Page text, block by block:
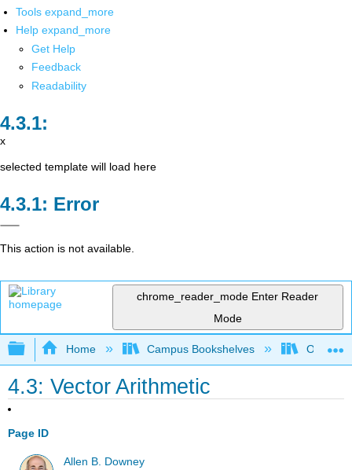
Tools expand_more
Help expand_more
Get Help
Feedback
Readability
x
selected template will load here
Error
This action is not available.
chrome_reader_mode Enter Reader
Mode
Expand/collapse global hierarchy
Home Campus Bookshelves Oxnard
4.3: Vector Arithmetic
Page ID
Allen B. Downey